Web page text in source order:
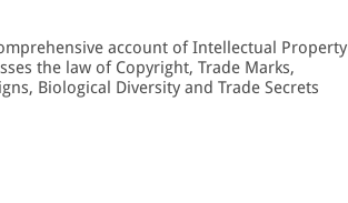
account of Intellectual Property
the law of Copyright, Trade Marks,
Biological Diversity and Trade Secrets